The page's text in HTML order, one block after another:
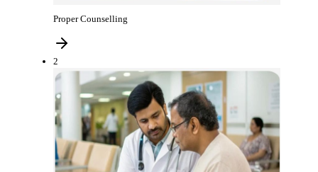
Proper Counselling
2